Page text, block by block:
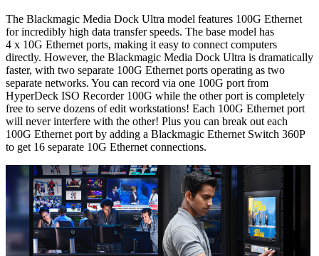
The Blackmagic Media Dock Ultra model features 100G Ethernet
for incredibly high data transfer speeds. The base model has
4 x 10G Ethernet ports, making it easy to connect computers
directly. However, the Blackmagic Media Dock Ultra is dramatically
faster, with two separate 100G Ethernet ports operating as two
separate networks. You can record via one 100G port from
HyperDeck ISO Recorder 100G while the other port is completely
free to serve dozens of edit workstations! Each 100G Ethernet port
will never interfere with the other! Plus you can break out each
100G Ethernet port by adding a Blackmagic Ethernet Switch 360P
to get 16 separate 10G Ethernet connections.